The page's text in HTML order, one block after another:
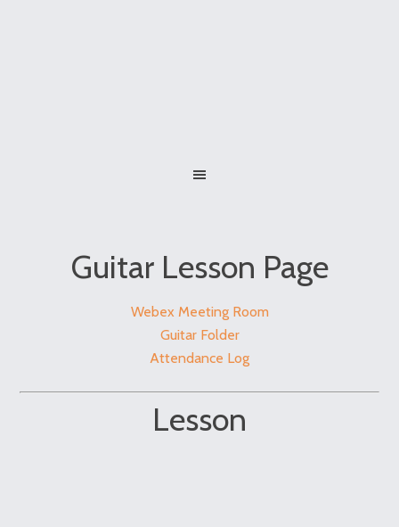
Guitar Lesson Page
Webex Meeting Room
Guitar Folder
Attendance Log
Lesson